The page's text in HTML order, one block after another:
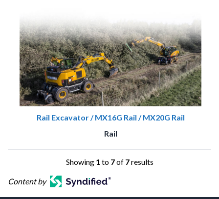
Rail Excavator / MX16G Rail / MX20G Rail
Rail
Showing 1 to 7of 7results
Content by